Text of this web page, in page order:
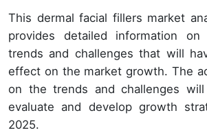
This dermal facial fillers market
provides detailed information on
trends and challenges that will
effect on the market growth. The
on the trends and challenges will
evaluate and develop growth
2025.